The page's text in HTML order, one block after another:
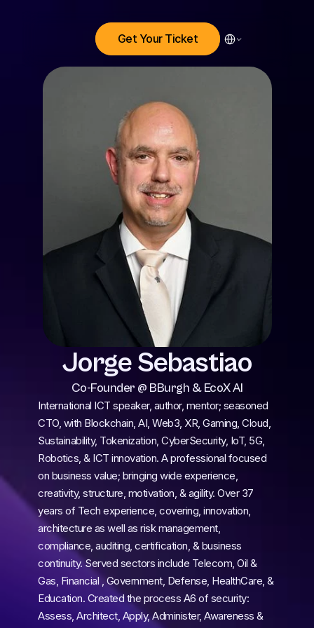
Get Your Ticket Select Language
Jorge Sebastiao
Co-Founder @ BBurgh & EcoX AI
International ICT speaker, author, mentor; seasoned
CTO, with Blockchain, AI, Web3, XR, Gaming, Cloud,
Sustainability, Tokenization, CyberSecurity, IoT, 5G,
Robotics, & ICT innovation. A professional focused
on business value; bringing wide experience,
creativity, structure, motivation, & agility. Over 37
years of Tech experience, covering, innovation,
architecture as well as risk management,
compliance, auditing, certification, & business
continuity. Served sectors include Telecom, Oil &
Gas, Financial , Government, Defense, HealthCare, &
Education. Created the process A6 of security:
Assess, Architect, Apply, Administer, Awareness &